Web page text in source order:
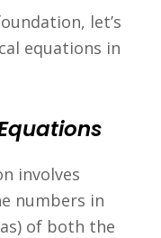
let’s
equations in
involves
numbers in
of both the